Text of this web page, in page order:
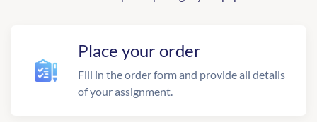
Place your order
Fill in the order form and provide all details
of your assignment.